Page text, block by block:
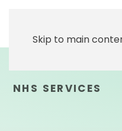
Skip to main
NHS SERVICES